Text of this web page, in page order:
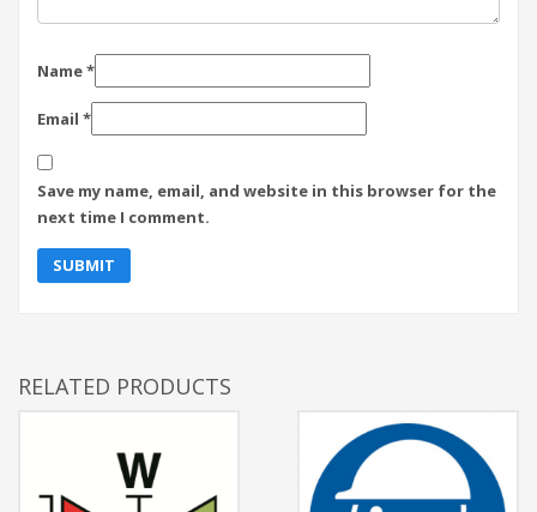
Name*
Email *
Save my name, email, and website in this browser for the
next time I comment.
RELATED PRODUCTS